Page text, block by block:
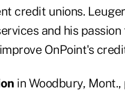
credit unions.
and his
OnPoint's
in Woodbury,